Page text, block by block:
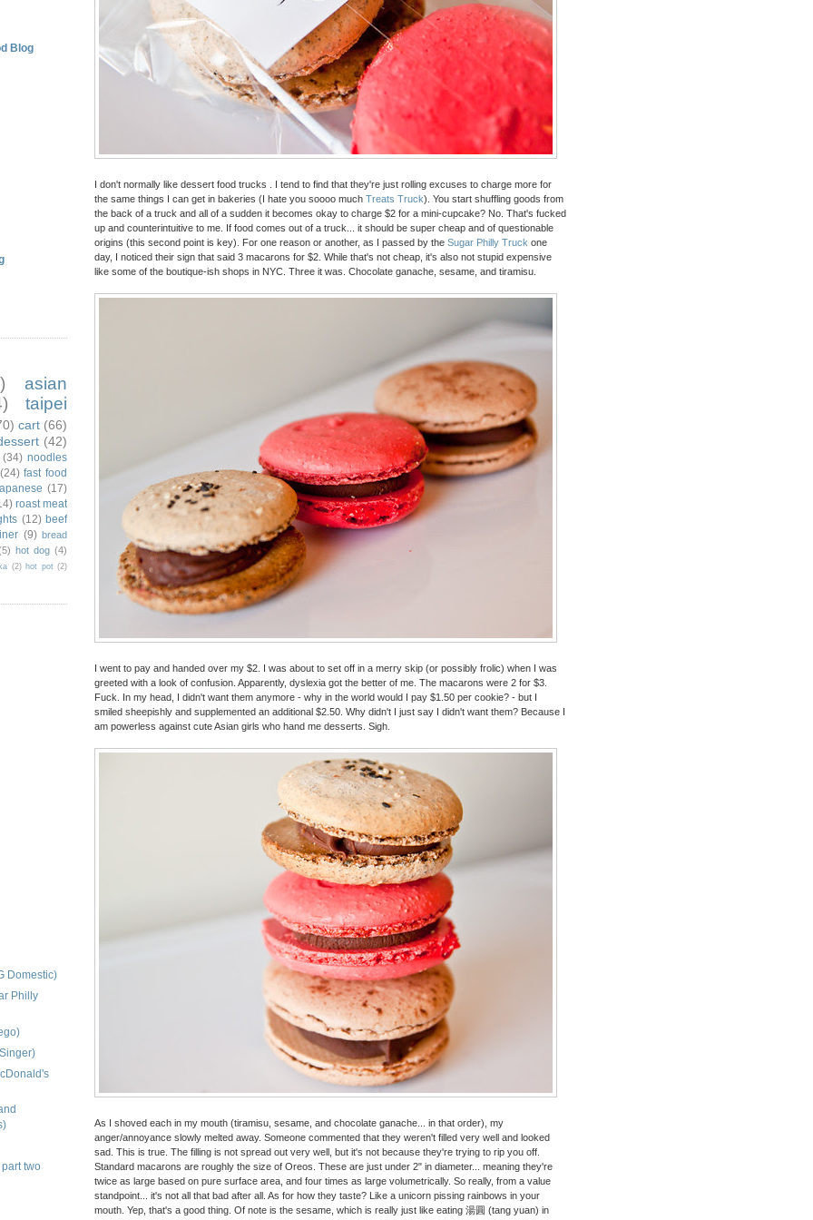
I don't normally like dessert food trucks . I tend to find that they're just rolling excuses to charge more for
the same things I can get in bakeries (I hate you soooo much Treats Truck). You start shuffling goods from
the back of a truck and all of a sudden it becomes okay to charge $2 for a mini-cupcake? No. That's fucked
up and counterintuitive to me. If food comes out of a truck... it should be super cheap and of questionable
origins (this second point is key). For one reason or another, as I passed by the Sugar Philly Truck one
day, I noticed their sign that said 3 macarons for $2. While that's not cheap, it's also not stupid expensive
like some of the boutique-ish shops in NYC. Three it was. Chocolate ganache, sesame, and tiramisu.
I went to pay and handed over my $2. I was about to set off in a merry skip (or possibly frolic) when I was
greeted with a look of confusion. Apparently, dyslexia got the better of me. The macarons were 2 for $3.
Fuck. In my head, I didn't want them anymore - why in the world would I pay $1.50 per cookie? - but I
smiled sheepishly and supplemented an additional $2.50. Why didn't I just say I didn't want them? Because I
am powerless against cute Asian girls who hand me desserts. Sigh.
As I shoved each in my mouth (tiramisu, sesame, and chocolate ganache... in that order), my
anger/annoyance slowly melted away. Someone commented that they weren't filled very well and looked
sad. This is true. The filling is not spread out very well, but it's not because they're trying to rip you off.
Standard macarons are roughly the size of Oreos. These are just under 2" in diameter... meaning they're
twice as large based on pure surface area, and four times as large volumetrically. So really, from a value
standpoint... it's not all that bad after all. As for how they taste? Like a unicorn pissing rainbows in your
mouth. Yep, that's a good thing. Of note is the sesame, which is really just like eating 湯圓 (tang yuan) in
Blog
asian
taipei
cart (66)
(42)
(34) noodles
(24) fast food
(17)
roast meat
(12) beef
(9) bread
hot dog (4)
(2) hot pot (2)
Domestic)
Philly
two